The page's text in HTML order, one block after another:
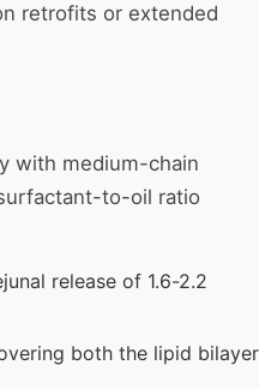
retrofits or extended
with medium-chain
to-oil ratio
release of 1.6-2.2
both the lipid bilayer